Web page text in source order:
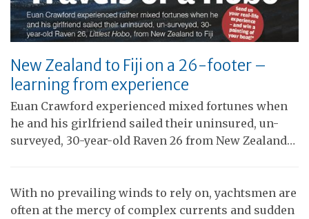
New Zealand to Fiji on a 26-footer –
learning from experience
Euan Crawford experienced mixed fortunes when
he and his girlfriend sailed their uninsured, un-
surveyed, 30-year-old Raven 26 from New Zealand…
With no prevailing winds to rely on, yachtsmen are
often at the mercy of complex currents and sudden